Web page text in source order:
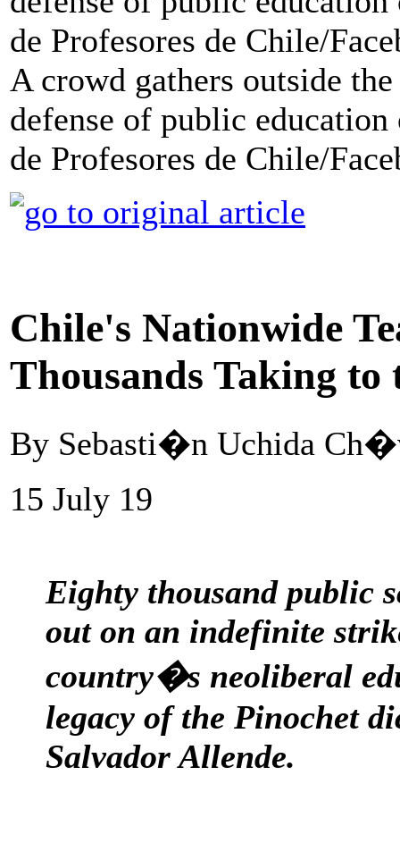
A crowd gathers outside
defense of public
de Profesores de Chile/
Chile's Nationwide
Thousands Taking to
By Sebasti�n Uchida
15 July 19
Eighty thousand public
out on an indefinite
country�s neoliberal
legacy of the Pinochet
Salvador Allende.